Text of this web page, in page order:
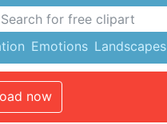
Emotions Landscapes
now